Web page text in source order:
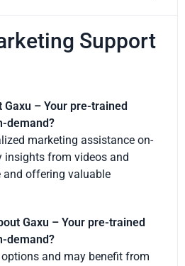
Support
Gaxu – Your pre-trained
demand?
marketing assistance on-
insights from videos and
and offering valuable
Gaxu – Your pre-trained
demand?
and may benefit from